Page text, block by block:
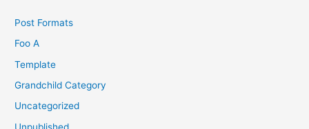
n
n
a
Post Formats
Foo A
Template
Grandchild Category
Uncategorized
Unpublished